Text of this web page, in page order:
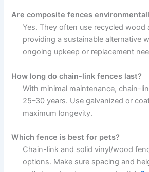
Are composite fences
Yes. They often use recycled wood
providing a sustainable alternative
ongoing upkeep or replacement
How long do chain-link fences last?
With minimal maintenance, chain-
25–30 years. Use galvanized or
maximum longevity.
Which fence is best for pets?
Chain-link and solid vinyl/wood
options. Make sure spacing and